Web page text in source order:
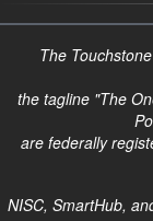
The
the tagline "The
are federally
NISC, SmartHub,